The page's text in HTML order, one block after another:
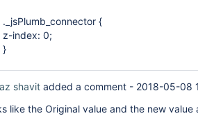
._jsPlumb_connector {
z-index: 0;
}
shavit added a comment - 2018-05-08
like the Original value and the new value